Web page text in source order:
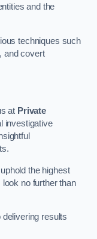
and the
techniques such
and covert
at Private
investigative
the highest
no further than
results